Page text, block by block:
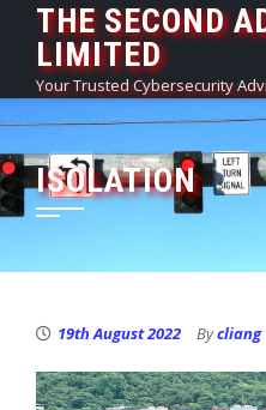
Skip
content
THE SECOND
LIMITED
Your Trusted Cybersecurity
ISOLATION
19th August 2022 Bycliang